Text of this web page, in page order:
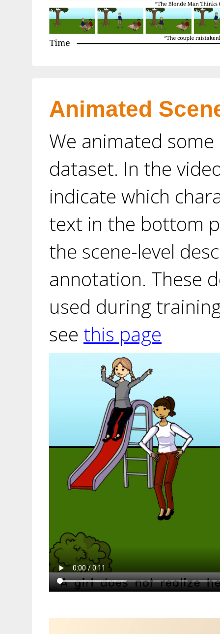
Animated
We animated
dataset. In the
indicate which
text in the bottom
the scene-level
annotation. These
used during
see this page